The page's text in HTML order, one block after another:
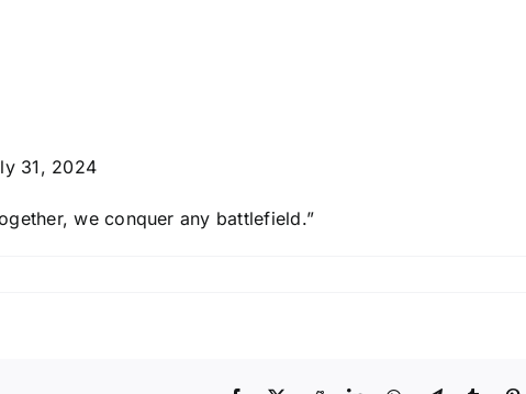
31, 2024
we conquer any battlefield.”